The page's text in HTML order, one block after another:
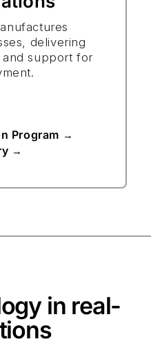
delivering
support for
Program →
→
in real-